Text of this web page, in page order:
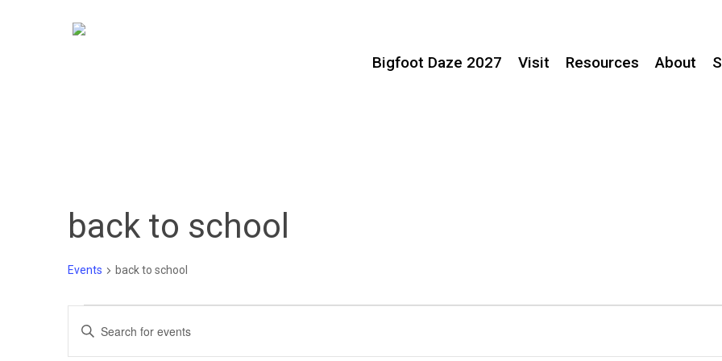
Bigfoot Daze 2027 Visit Resources About
back to school
Events back to school
Events
Events
Enter
Keyword.